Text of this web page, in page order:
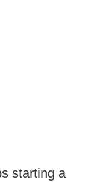
starting a